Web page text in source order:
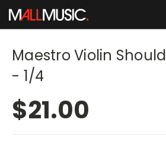
Maestro Violin
- 1/4
$21.00